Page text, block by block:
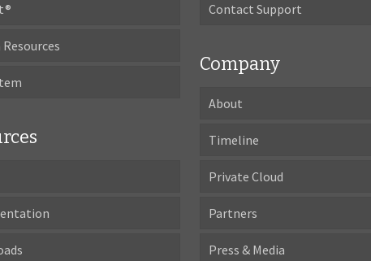
Resources
Contact Support
Company
About
Timeline
Private Cloud
Partners
Press & Media